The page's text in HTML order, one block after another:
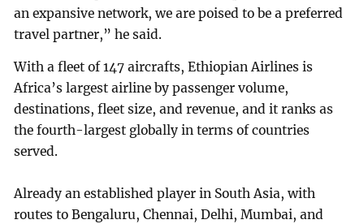
an expansive network, we are poised to be a preferred
travel partner,” he said.
With a fleet of 147 aircrafts, Ethiopian Airlines is
Africa’s largest airline by passenger volume,
destinations, fleet size, and revenue, and it ranks as
the fourth-largest globally in terms of countries
served.
Already an established player in South Asia, with
routes to Bengaluru, Chennai, Delhi, Mumbai, and